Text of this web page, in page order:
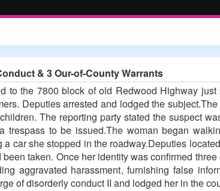
& 3 Our-of-County Warrants
to the 7800 block of old Redwood Highway
Deputies arrested and lodged the
The reporting party stated the suspect
trespass to be issued.The woman began
car she stopped in the roadway.Deputies
taken. Once her identity was confirmed
aggravated harassment, furnishing false
of disorderly conduct II and lodged her in the